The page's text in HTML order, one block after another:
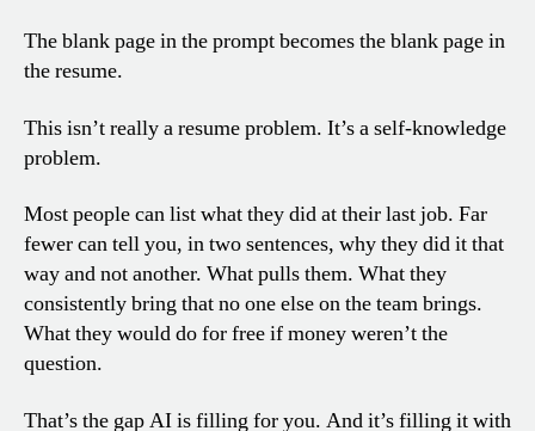
The blank page in the prompt becomes the blank page in
the resume.
This isn’t really a resume problem. It’s a self-knowledge
problem.
Most people can list what they did at their last job. Far
fewer can tell you, in two sentences, why they did it that
way and not another. What pulls them. What they
consistently bring that no one else on the team brings.
What they would do for free if money weren’t the
question.
That’s the gap AI is filling for you. And it’s filling it with